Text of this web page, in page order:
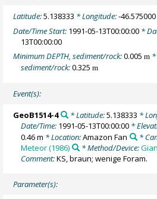
Latitude:5.138333 * Longitude:-46.575000
Date/Time Start: 1991-05-13T00:00:00 *
13T00:00:00
Minimum DEPTH, sediment/rock:0.005m *
sediment/rock:0.325m
Event(s):
GeoB1514-4 * Latitude:5.138333 *
Date/Time: 1991-05-13T00:00:00 *
0.46 m * Location:Amazon Fan *
Meteor (1986)
* Method/Device:
Comment:KS, braun; wenige Foram.
Parameter(s):